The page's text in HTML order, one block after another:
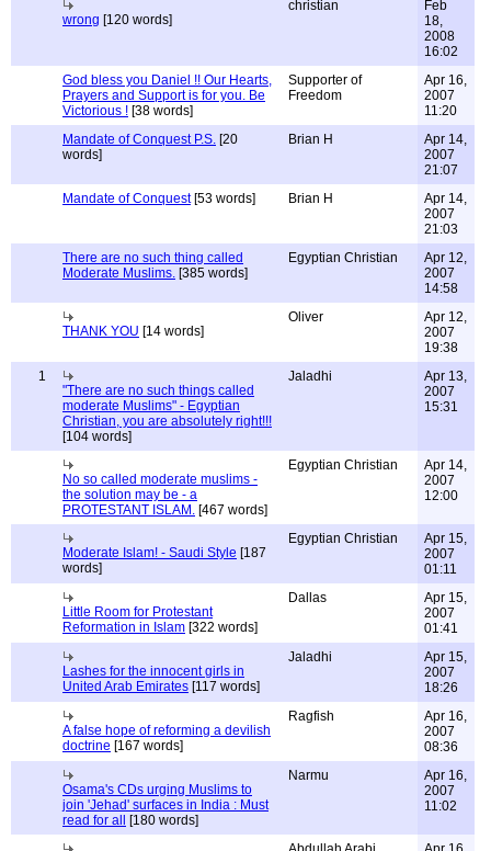
wrong [120 words]
christian
Feb
18,
2008
16:02
God bless you Daniel !! Our Hearts,
Prayers and Support is for you. Be
Victorious ! [38 words]
Supporter of
Freedom
Apr 16,
2007
11:20
Mandate of Conquest P.S. [20
words]
Brian H
Apr 14,
2007
21:07
Mandate of Conquest[53 words] Brian H
Apr 14,
2007
21:03
There are no such thing called
Moderate Muslims. [385 words]
Egyptian Christian
Apr 12,
2007
14:58
THANK YOU [14 words]
Oliver
Apr 12,
2007
19:38
1
"There are no such things called
moderate Muslims" - Egyptian
Christian, you are absolutely right!!!
[104 words]
Jaladhi
Apr 13,
2007
15:31
No so called moderate muslims -
the solution may be - a
PROTESTANT ISLAM. [467 words]
Egyptian Christian
Apr 14,
2007
12:00
Moderate Islam! - Saudi Style [187
words]
Egyptian Christian
Apr 15,
2007
01:11
Little Room for Protestant
Reformation in Islam [322 words]
Dallas
Apr 15,
2007
01:41
Lashes for the innocent girls in
United Arab Emirates [117 words]
Jaladhi
Apr 15,
2007
18:26
A false hope of reforming a devilish
doctrine [167 words]
Ragfish
Apr 16,
2007
08:36
Osama's CDs urging Muslims to
join 'Jehad' surfaces in India : Must
read for all
[180 words]
Narmu
Apr 16,
2007
11:02